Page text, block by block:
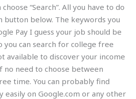
“Search”. All you have to do
button below. The keywords you
Pay I guess your job should be
can search for college free
available to discover your income
no need to choose between
time. You can probably find
easily on Google.com or any other